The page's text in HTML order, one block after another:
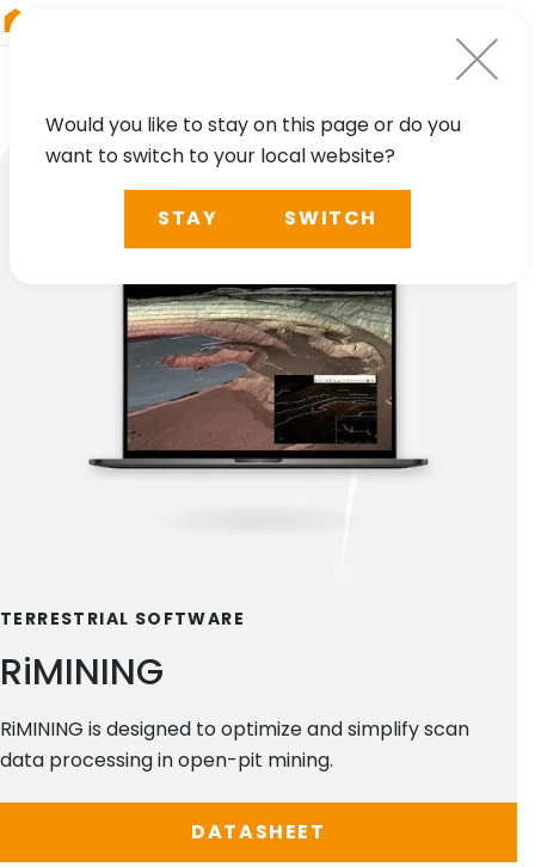
TERRESTRIAL SOFTWARE
RiMINING
RiMINING is designed to optimize and simplify scan
data processing in open-pit mining.
DATASHEET
Would you like to stay on this page or do you
want to switch to your local website?
STAY SWITCH